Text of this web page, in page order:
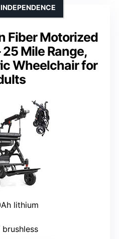
Fiber Motorized
Mile Range,
Wheelchair for
lithium
brushless